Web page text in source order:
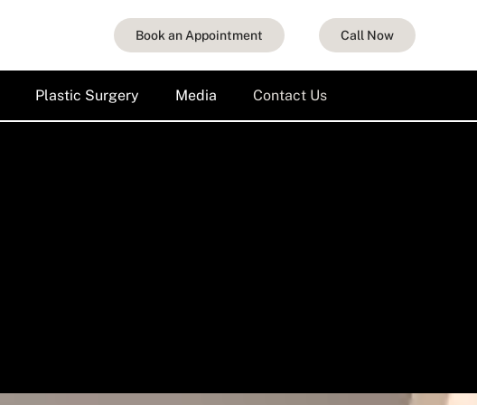
Book an Appointment Call Now
Plastic Surgery Media Contact Us